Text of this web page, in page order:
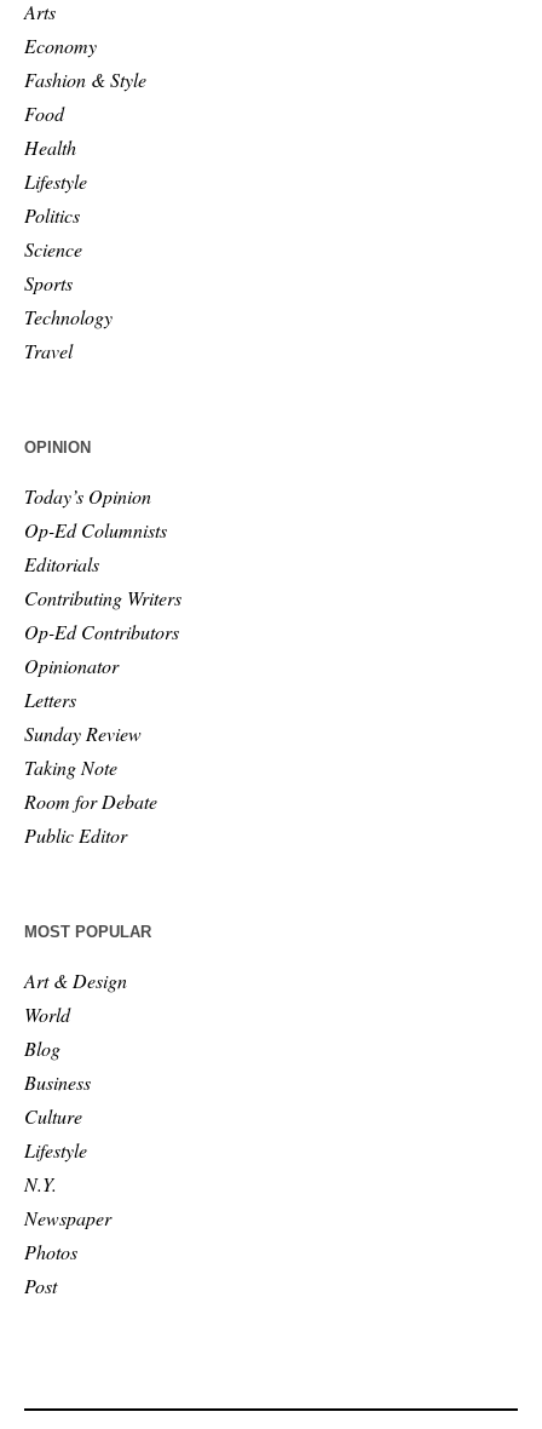
Arts
Economy
Fashion & Style
Food
Health
Lifestyle
Politics
Science
Sports
Technology
Travel
OPINION
Today’s Opinion
Op-Ed Columnists
Editorials
Contributing Writers
Op-Ed Contributors
Opinionator
Letters
Sunday Review
Taking Note
Room for Debate
Public Editor
MOST POPULAR
Art & Design
World
Blog
Business
Culture
Lifestyle
N.Y.
Newspaper
Photos
Post